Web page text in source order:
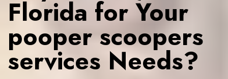
Florida for Your
pooper scoopers
services Needs?